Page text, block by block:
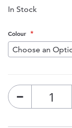
In Stock
Colour